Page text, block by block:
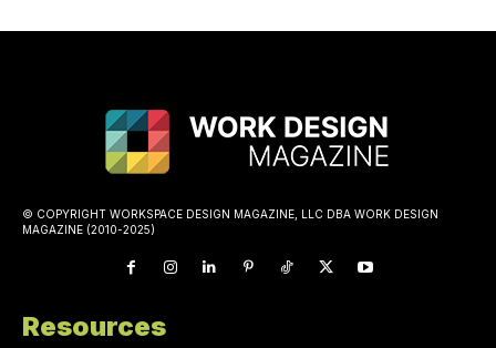
© COPYRIGHT WORKSPACE DESIGN MAGAZINE, LLC DBA WORK DESIGN
MAGAZINE (2010-2025)
Resources